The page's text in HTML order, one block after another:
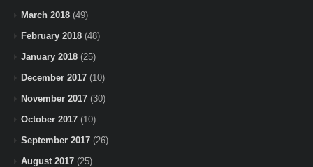
March 2018 (49)
February 2018 (48)
January 2018 (25)
December 2017 (10)
November 2017 (30)
October 2017 (10)
September 2017 (26)
August 2017 (25)